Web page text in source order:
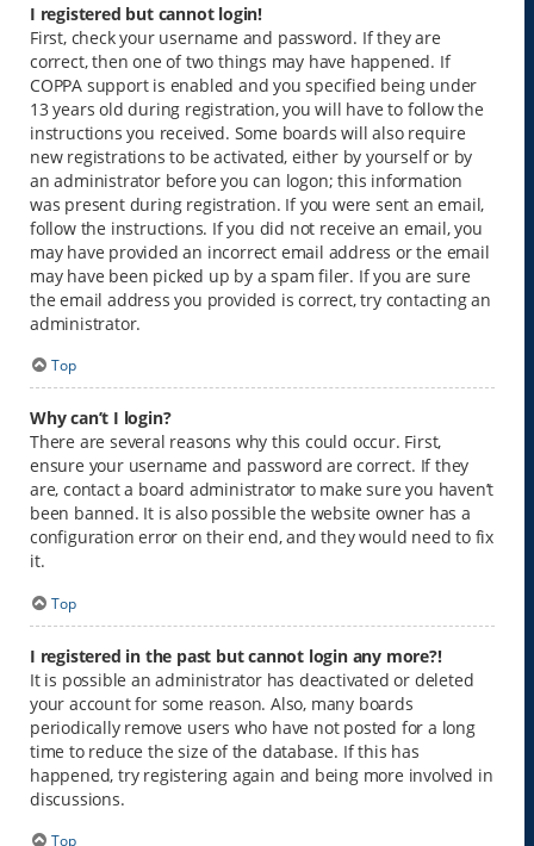
I registered but cannot login!
First, check your username and password. If they are
correct, then one of two things may have happened. If
COPPA support is enabled and you specified being under
13 years old during registration, you will have to follow the
instructions you received. Some boards will also require
new registrations to be activated, either by yourself or by
an administrator before you can logon; this information
was present during registration. If you were sent an email,
follow the instructions. If you did not receive an email, you
may have provided an incorrect email address or the email
may have been picked up by a spam filer. If you are sure
the email address you provided is correct, try contacting an
administrator.
Top
Why can’t I login?
There are several reasons why this could occur. First,
ensure your username and password are correct. If they
are, contact a board administrator to make sure you haven’t
been banned. It is also possible the website owner has a
configuration error on their end, and they would need to fix
it.
Top
I registered in the past but cannot login any more?!
It is possible an administrator has deactivated or deleted
your account for some reason. Also, many boards
periodically remove users who have not posted for a long
time to reduce the size of the database. If this has
happened, try registering again and being more involved in
discussions.
Top